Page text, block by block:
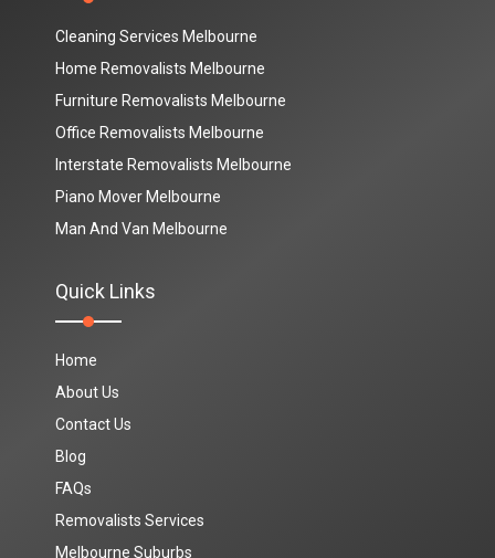
Cleaning Services Melbourne
Home Removalists Melbourne
Furniture Removalists Melbourne
Office Removalists Melbourne
Interstate Removalists Melbourne
Piano Mover Melbourne
Man And Van Melbourne
Quick Links
Home
About Us
Contact Us
Blog
FAQs
Removalists Services
Melbourne Suburbs